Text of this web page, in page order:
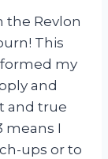
the Revlon
This
my
and
and true
means I
ups or to